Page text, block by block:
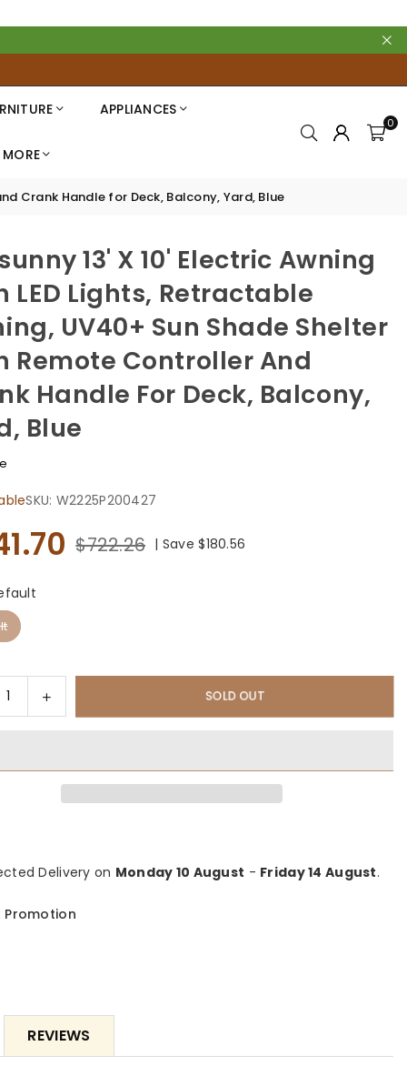
APPLIANCES
MORE
0
Crank Handle for Deck, Balcony, Yard, Blue
13' X 10' Electric Awning
LED Lights, Retractable
UV40+ Sun Shade Shelter
Remote Controller And
Handle For Deck, Balcony,
Blue
SKU: W2225P200427
$722.26 | Save $180.56
Increase
quantity
13&#39;
with
Lights,
Shade
Shelter
with
SOLD OUT
Delivery on Monday 10 August - Friday 14 August.
Promotion
REVIEWS